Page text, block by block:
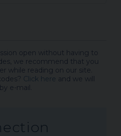
open without having to
we recommend that you
while reading on our site.
Click here and we will
e-mail.